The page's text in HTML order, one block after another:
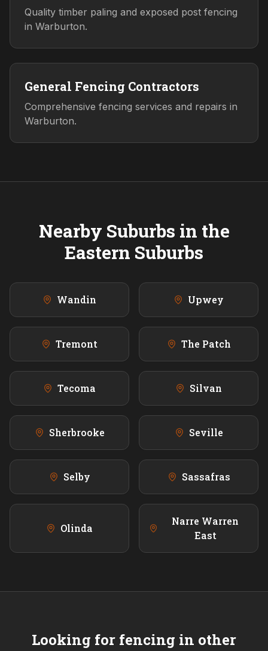
Quality timber paling and exposed post fencing
in Warburton.
General Fencing Contractors
Comprehensive fencing services and repairs in
Warburton.
Nearby Suburbs in the
Eastern Suburbs
Wandin Upwey
Tremont The Patch
Tecoma Silvan
Sherbrooke Seville
Selby Sassafras
Olinda
Narre Warren
East
Looking for fencing in other